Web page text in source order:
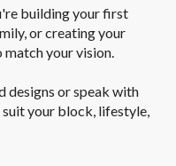
building your first
or creating your
match your vision.
designs or speak with
your block, lifestyle,